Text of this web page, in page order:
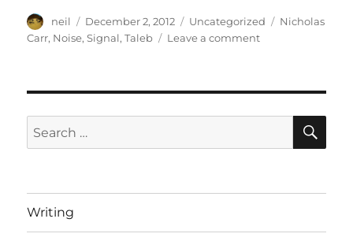
Author
neil
Posted
on
December 2, 2012 Categories
Uncategorized Tags
Nicholas
Carr, Noise,Signal,Taleb Leave a commenton
Search
for:
Writing